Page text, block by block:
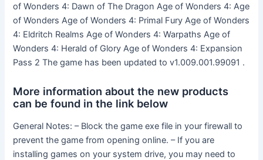
of Wonders 4: Dawn of The Dragon Age of Wonders 4: Age
of Wonders Age of Wonders 4: Primal Fury Age of Wonders
4: Eldritch Realms Age of Wonders 4: Warpaths Age of
Wonders 4: Herald of Glory Age of Wonders 4: Expansion
Pass 2 The game has been updated to v1.009.001.99091 .
More information about the new products
can be found in the link below
General Notes: – Block the game exe file in your firewall to
prevent the game from opening online. – If you are
installing games on your system drive, you may need to